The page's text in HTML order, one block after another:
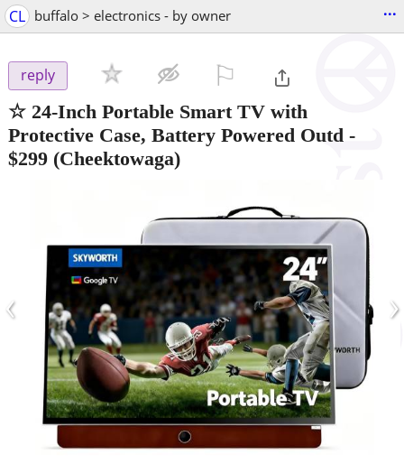
CL buffalo > electronics - by owner ...
reply
☆ 24-Inch Portable Smart TV with
Protective Case, Battery Powered Outd -
$299 (Cheektowaga)
‹ ›